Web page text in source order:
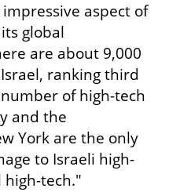
aspect of
global
are about 9,000
ranking third
of high-tech
and the
York are the only
to Israeli high-
high-tech."